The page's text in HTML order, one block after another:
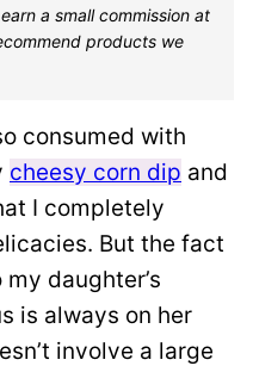
a small commission at
products we
consumed with
cheesy corn dip and
I completely
But the fact
daughter’s
is always on her
involve a large